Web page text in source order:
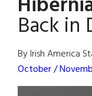
Back in
By Irish America
October /